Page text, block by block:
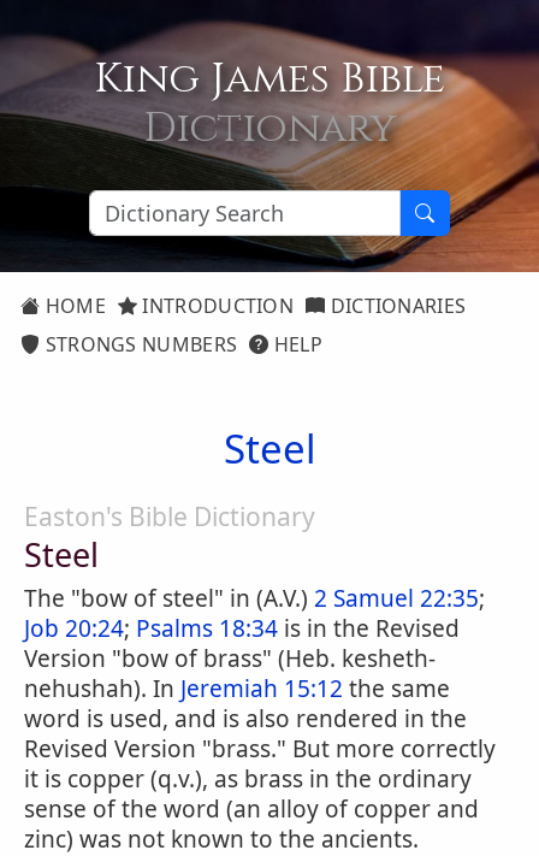
King James Bible
Dictionary
HOME INTRODUCTION
DICTIONARIES
STRONGS NUMBERS
HELP
Steel
Easton's Bible Dictionary
Steel
The "bow of steel" in (A.V.) 2 Samuel 22:35;
Job 20:24; Psalms 18:34 is in the Revised
Version "bow of brass" (Heb. kesheth-
nehushah). In Jeremiah 15:12 the same
word is used, and is also rendered in the
Revised Version "brass." But more correctly
it is copper (q.v.), as brass in the ordinary
sense of the word (an alloy of copper and
zinc) was not known to the ancients.